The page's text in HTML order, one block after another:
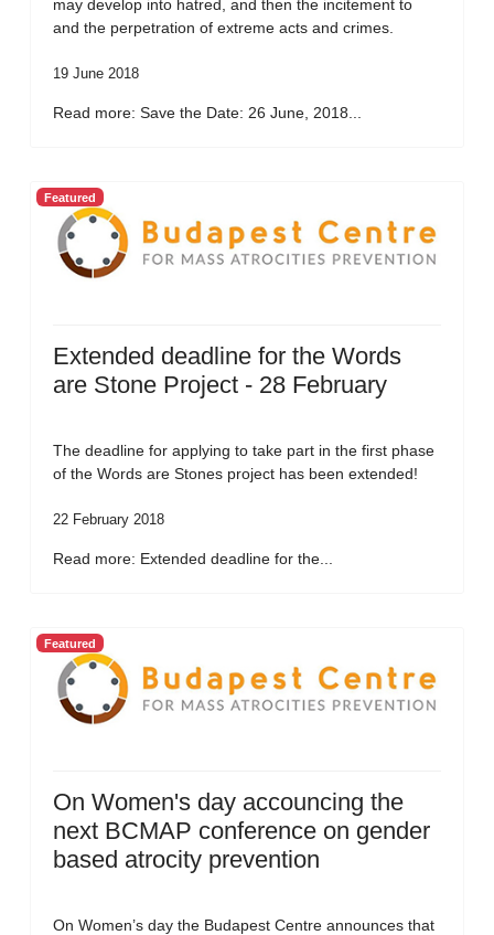
may develop into hatred, and then the incitement to
and the perpetration of extreme acts and crimes.
19 June 2018
Read more: Save the Date: 26 June, 2018...
Featured
Extended deadline for the Words
are Stone Project - 28 February
The deadline for applying to take part in the first phase
of the Words are Stones project has been extended!
22 February 2018
Read more: Extended deadline for the...
Featured
On Women's day accouncing the
next BCMAP conference on gender
based atrocity prevention
On Women’s day the Budapest Centre announces that